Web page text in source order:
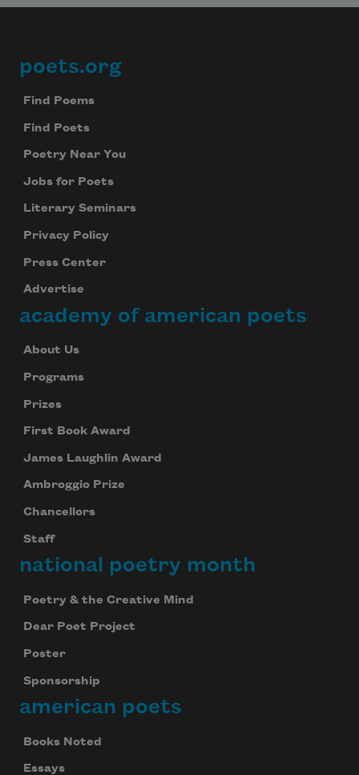
Footer
poets.org
Find Poems
Find Poets
Poetry Near You
Jobs for Poets
Literary Seminars
Privacy Policy
Press Center
Advertise
academy of american poets
About Us
Programs
Prizes
First Book Award
James Laughlin Award
Ambroggio Prize
Chancellors
Staff
national poetry month
Poetry & the Creative Mind
Dear Poet Project
Poster
Sponsorship
american poets
Books Noted
Essays